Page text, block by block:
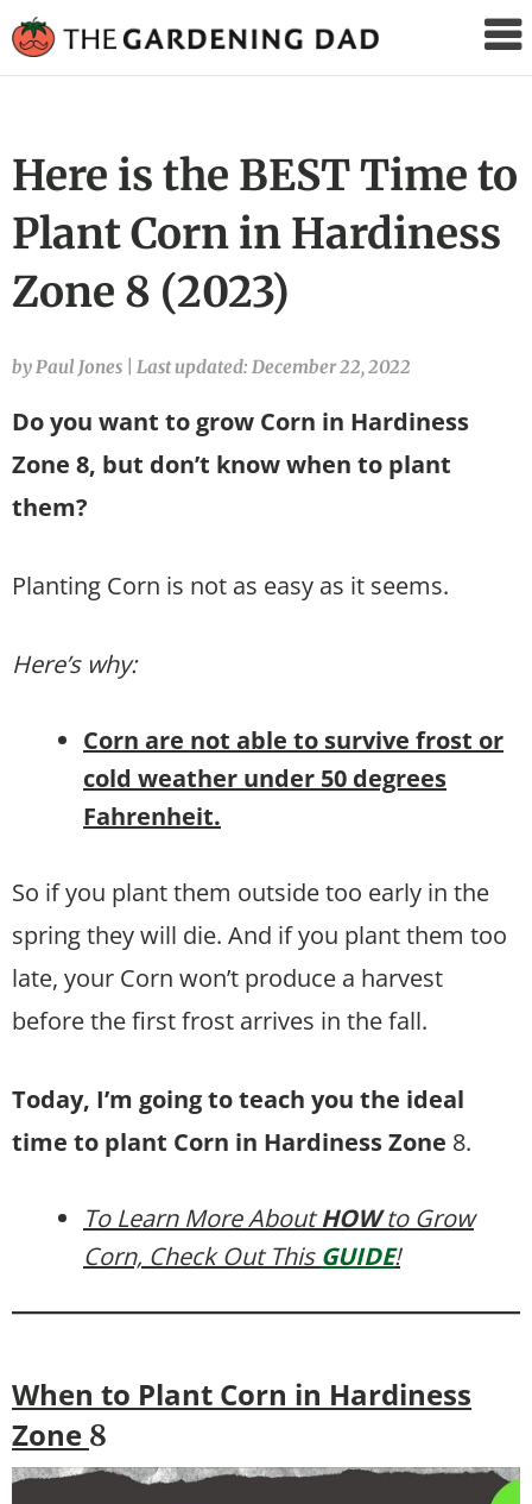
Gardening
Here is the BEST Time to
Plant Corn in Hardiness
Zone 8 (2023)
by Paul Jones Last updated: December 22, 2022
Do you want to grow Corn in Hardiness
Zone 8, but don’t know when to plant
them?
Planting Corn is not as easy as it seems.
Here’s why:
Corn are not able to survive frost or
cold weather under 50 degrees
Fahrenheit.
So if you plant them outside too early in the
spring they will die. And if you plant them too
late, your Corn won’t produce a harvest
before the first frost arrives in the fall.
Today, I’m going to teach you the ideal
time to plant Corn in Hardiness Zone 8.
To Learn More AboutHOWto Grow
Corn, Check Out This GUIDE!
When to Plant Corn in Hardiness
Zone 8